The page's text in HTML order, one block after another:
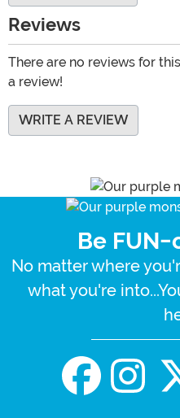
Reviews
There are no reviews for
a review!
WRITE A REVIEW
Be
No matter where
what you're